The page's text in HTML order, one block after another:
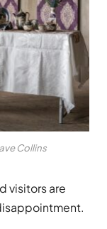
Collins
visitors are